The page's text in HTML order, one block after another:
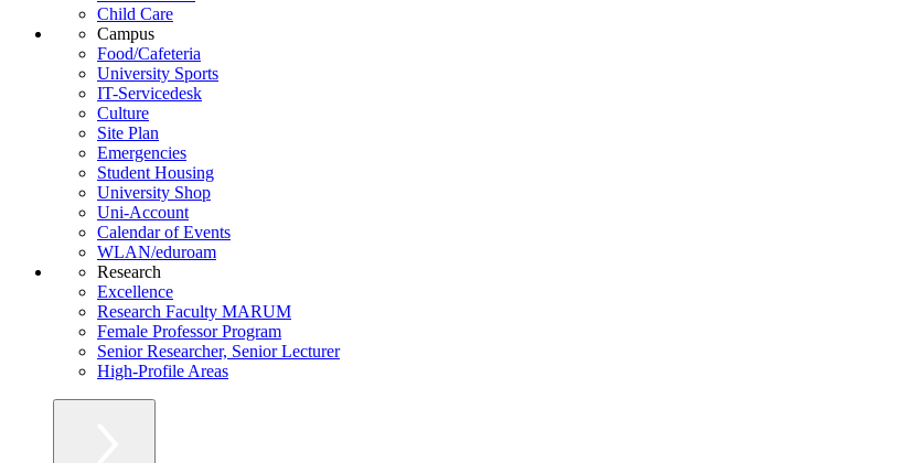
Child Care
Campus
Food/Cafeteria
University Sports
IT-Servicedesk
Culture
Site Plan
Emergencies
Student Housing
University Shop
Uni-Account
Calendar of Events
WLAN/eduroam
Research
Excellence
Research Faculty MARUM
Female Professor Program
Senior Researcher, Senior Lecturer
High-Profile Areas